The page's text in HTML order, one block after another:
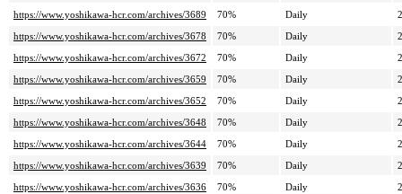
https://www.yoshikawa-hcr.com/archives/3689
70% Daily
https://www.yoshikawa-hcr.com/archives/3678
70% Daily
https://www.yoshikawa-hcr.com/archives/3672
70% Daily
https://www.yoshikawa-hcr.com/archives/3659
70% Daily
https://www.yoshikawa-hcr.com/archives/3652
70% Daily
https://www.yoshikawa-hcr.com/archives/3648
70% Daily
https://www.yoshikawa-hcr.com/archives/3644
70% Daily
https://www.yoshikawa-hcr.com/archives/3639
70% Daily
https://www.yoshikawa-hcr.com/archives/3636
70% Daily